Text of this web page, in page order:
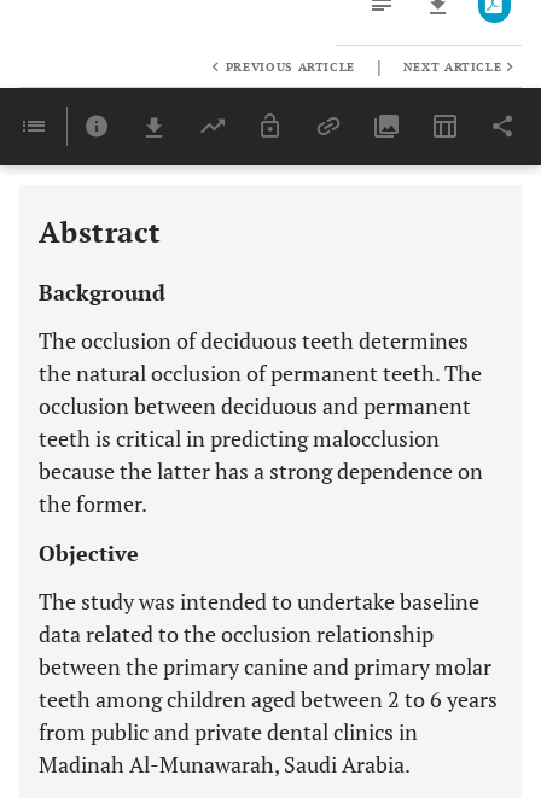
Last 6 Months 11,803
PREVIOUS ARTICLE | NEXT ARTICLE
Abstract
Background
The occlusion of deciduous teeth determines
the natural occlusion of permanent teeth. The
occlusion between deciduous and permanent
teeth is critical in predicting malocclusion
because the latter has a strong dependence on
the former.
Objective
The study was intended to undertake baseline
data related to the occlusion relationship
between the primary canine and primary molar
teeth among children aged between 2 to 6 years
from public and private dental clinics in
Madinah Al-Munawarah, Saudi Arabia.